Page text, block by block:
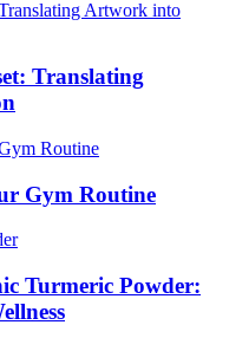
Translating
Gym Routine
Turmeric Powder: